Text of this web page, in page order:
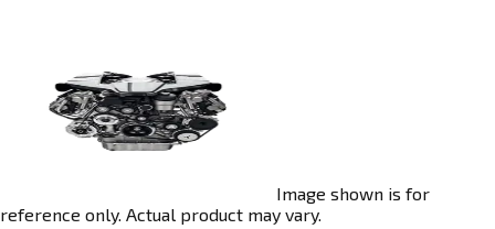
Image shown is for
reference only. Actual product may vary.